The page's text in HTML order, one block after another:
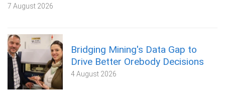
7 August 2026
Bridging Mining's Data Gap to
Drive Better Orebody Decisions
4 August 2026